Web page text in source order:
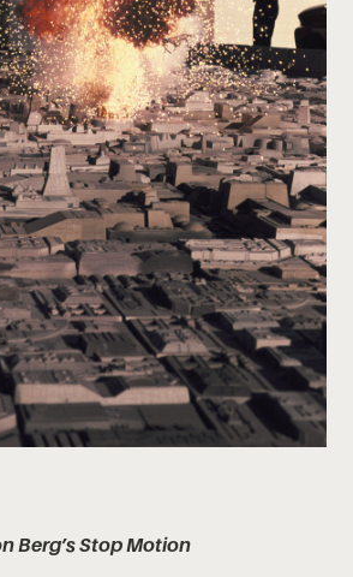
Berg’s Stop Motion